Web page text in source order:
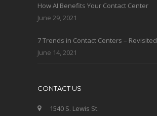
How AI Benefits Your Contact Center
June 29, 2021
7 Trends in Contact Centers – Revisited
June 14, 2021
CONTACT US
1540 S. Lewis St.